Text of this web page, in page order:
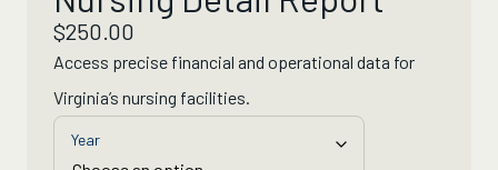
$250.00
Access precise financial and operational data for
Virginia’s nursing facilities.
Year